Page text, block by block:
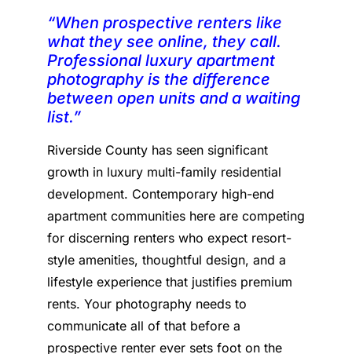
“When prospective renters like
what they see online, they call.
Professional luxury apartment
photography is the difference
between open units and a waiting
list.”
Riverside County has seen significant
growth in luxury multi-family residential
development. Contemporary high-end
apartment communities here are competing
for discerning renters who expect resort-
style amenities, thoughtful design, and a
lifestyle experience that justifies premium
rents. Your photography needs to
communicate all of that before a
prospective renter ever sets foot on the